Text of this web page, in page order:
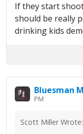
If they start
should be really
drinking kids
Bluesman
PM
Scott Miller Wrote: